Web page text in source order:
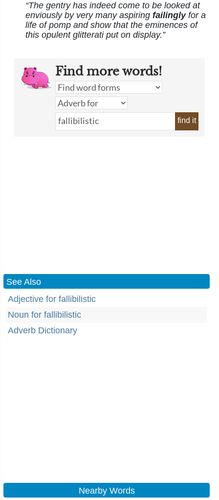
“The gentry has indeed come to be looked at
enviously by very many aspiring failinglyfor a
life of pomp and show that the eminences of
this opulent glitterati put on display.”
Find more words!
find it
See Also
Adjective for fallibilistic
Noun for fallibilistic
Adverb Dictionary
Nearby Words